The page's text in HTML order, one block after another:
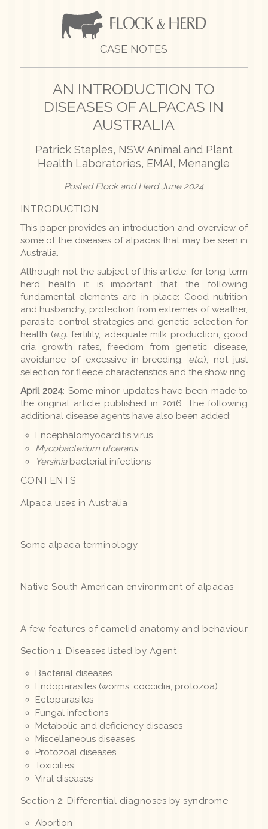
CASE NOTES
AN INTRODUCTION TO
DISEASES OF ALPACAS IN
AUSTRALIA
Patrick Staples, NSW Animal and Plant
Health Laboratories, EMAI, Menangle
Posted Flock and Herd June 2024
INTRODUCTION
This paper provides an introduction and overview of
some of the diseases of alpacas that may be seen in
Australia.
Although not the subject of this article, for long term
herd health it is important that the following
fundamental elements are in place: Good nutrition
and husbandry, protection from extremes of weather,
parasite control strategies and genetic selection for
health (e.g. fertility, adequate milk production, good
cria growth rates, freedom from genetic disease,
avoidance of excessive in-breeding, etc.), not just
selection for fleece characteristics and the show ring.
April 2024: Some minor updates have been made to
the original article published in 2016. The following
additional disease agents have also been added:
Encephalomyocarditis virus
Mycobacterium ulcerans
Yersiniabacterial infections
CONTENTS
Alpaca uses in Australia
Some alpaca terminology
Native South American environment of alpacas
A few features of camelid anatomy and behaviour
Section 1: Diseases listed by Agent
Bacterial diseases
Endoparasites (worms, coccidia, protozoa)
Ectoparasites
Fungal infections
Metabolic and deficiency diseases
Miscellaneous diseases
Protozoal diseases
Toxicities
Viral diseases
Section 2: Differential diagnoses by syndrome
Abortion